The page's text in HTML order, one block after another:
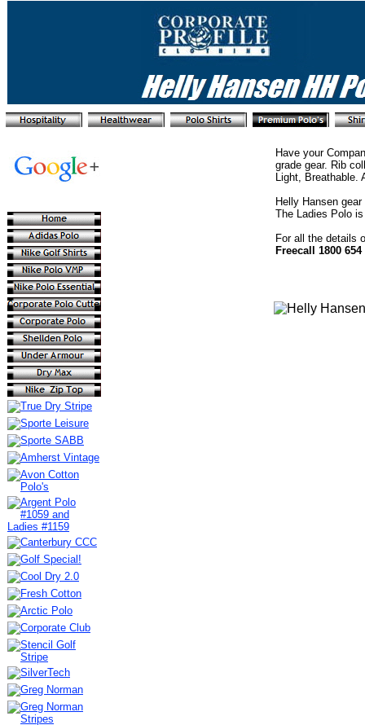
Have your
grade gear. Rib
Light, Breathable.
Helly Hansen
The Ladies Polo
For all the details
Freecall 1800 654